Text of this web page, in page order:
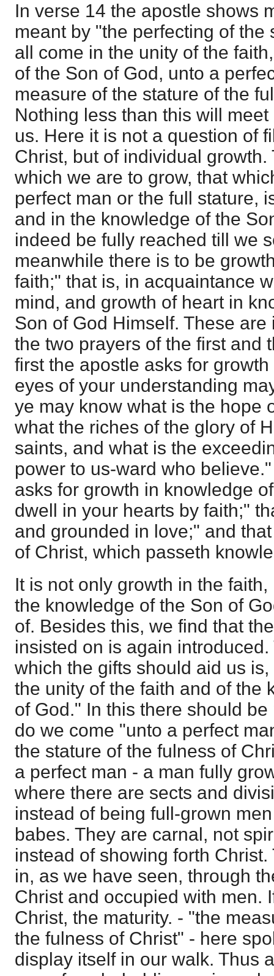
In verse 14 the apostle shows
meant by "the perfecting of the
all come in the unity of the
of the Son of God, unto a
measure of the stature of the
Nothing less than this will
us. Here it is not a question of
Christ, but of individual
which we are to grow, that
perfect man or the full stature,
and in the knowledge of the
indeed be fully reached till we
meanwhile there is to be
faith;" that is, in acquaintance
mind, and growth of heart in
Son of God Himself. These
the two prayers of the first and
first the apostle asks for
eyes of your understanding
ye may know what is the hope
what the riches of the glory of
saints, and what is the
power to us-ward who
asks for growth in knowledge
dwell in your hearts by faith;"
and grounded in love;" and
of Christ, which passeth
It is not only growth in the
the knowledge of the Son of
of. Besides this, we find that
insisted on is again
which the gifts should aid us
the unity of the faith and of the
of God." In this there should
do we come "unto a perfect
the stature of the fulness of
a perfect man - a man fully
where there are sects and
instead of being full-grown
babes. They are carnal, not
instead of showing forth
in, as we have seen, through
Christ and occupied with men.
Christ, the maturity. - "the
the fulness of Christ" - here
display itself in our walk. Thus